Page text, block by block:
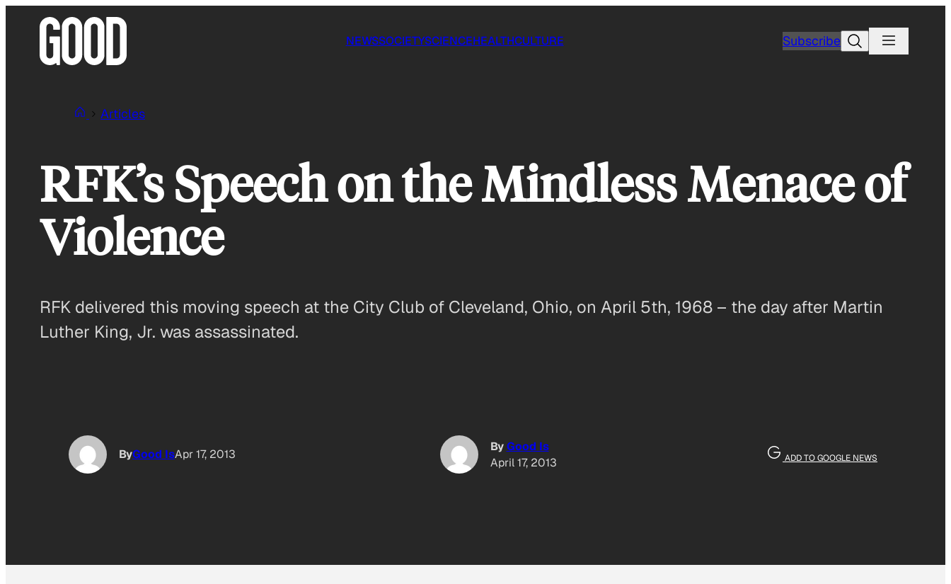
NEWSSOCIETYSCIENCEHEALTHCULTURE SubscribeSearch
Articles
RFK’s Speech on the Mindless Menace of
Violence
RFK delivered this moving speech at the City Club of Cleveland, Ohio, on April 5th, 1968 – the day after Martin
Luther King, Jr. was assassinated.
ByGood IsApr 17, 2013
ByGood Is
April 17, 2013
ADD TO GOOGLE NEWS